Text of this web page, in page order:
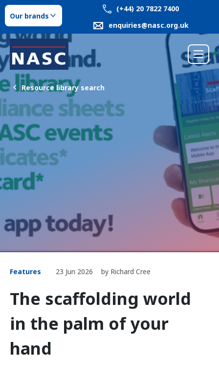
Our brands
(+44) 20 7822 7400
enquiries@nasc.org.uk
Resource library search
Features 23 Jun 2026 by Richard Cree
The scaffolding world
in the palm of your
hand